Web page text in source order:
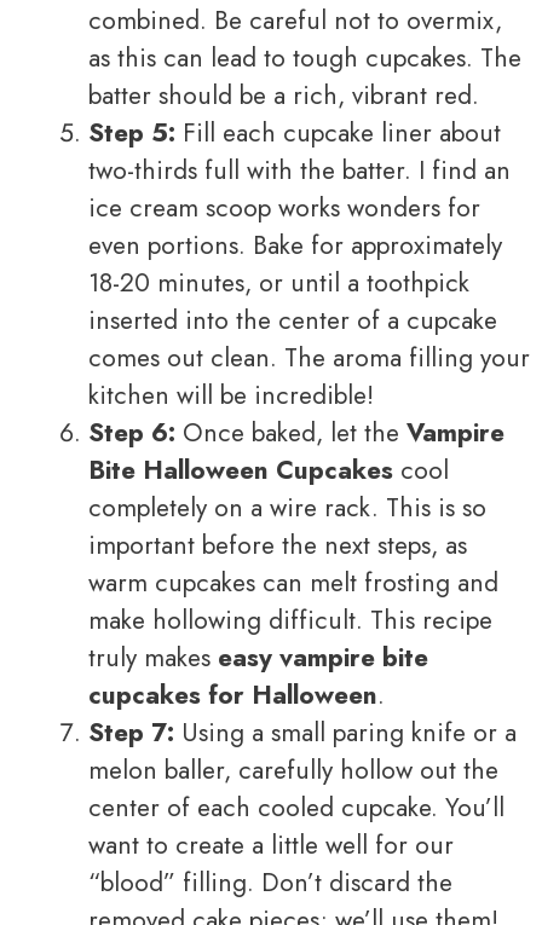
combined. Be careful not to overmix,
as this can lead to tough cupcakes. The
batter should be a rich, vibrant red.
Step 5: Fill each cupcake liner about
two-thirds full with the batter. I find an
ice cream scoop works wonders for
even portions. Bake for approximately
18-20 minutes, or until a toothpick
inserted into the center of a cupcake
comes out clean. The aroma filling your
kitchen will be incredible!
Step 6: Once baked, let the Vampire
Bite Halloween Cupcakes cool
completely on a wire rack. This is so
important before the next steps, as
warm cupcakes can melt frosting and
make hollowing difficult. This recipe
truly makes easy vampire bite
cupcakes for Halloween.
Step 7: Using a small paring knife or a
melon baller, carefully hollow out the
center of each cooled cupcake. You’ll
want to create a little well for our
“blood” filling. Don’t discard the